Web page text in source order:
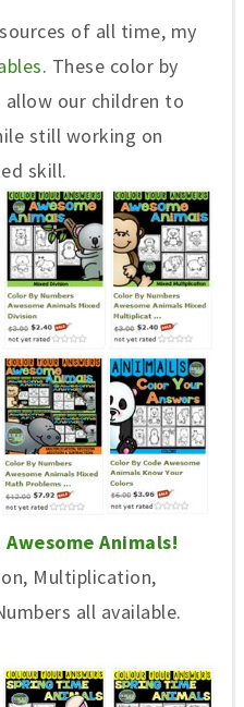
of all time, my
. These color by
allow our children to
still working on
skill.
Animals!
Multiplication,
all available.